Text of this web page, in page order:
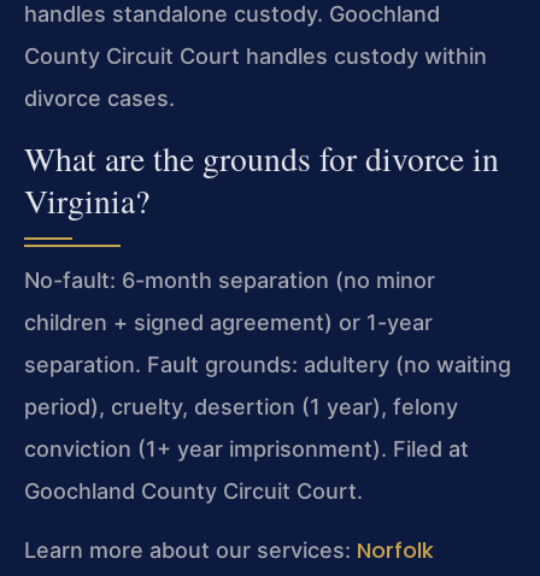
handles standalone custody. Goochland
County Circuit Court handles custody within
divorce cases.
What are the grounds for divorce in
Virginia?
No-fault: 6-month separation (no minor
children + signed agreement) or 1-year
separation. Fault grounds: adultery (no waiting
period), cruelty, desertion (1 year), felony
conviction (1+ year imprisonment). Filed at
Goochland County Circuit Court.
Learn more about our services: Norfolk